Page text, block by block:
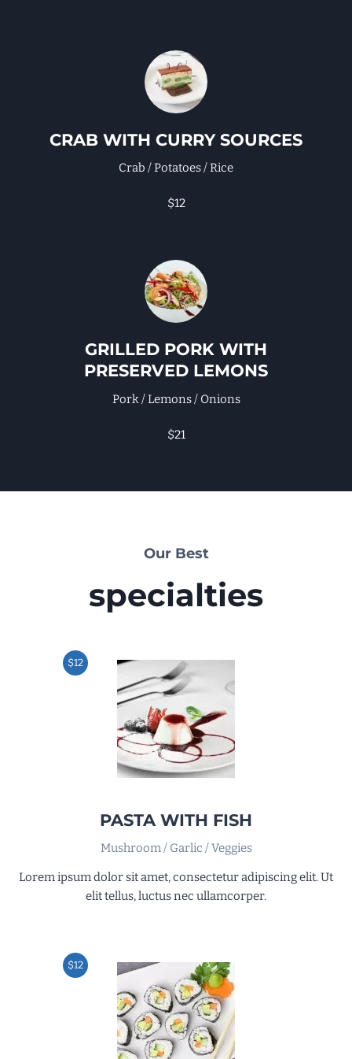
CRAB WITH CURRY SOURCES
Crab / Potatoes / Rice
$12
GRILLED PORK WITH
PRESERVED LEMONS
Pork / Lemons / Onions
$21
Our Best
specialties
$12
PASTA WITH FISH
Mushroom / Garlic / Veggies
Lorem ipsum dolor sit amet, consectetur adipiscing elit. Ut
elit tellus, luctus nec ullamcorper.
$12